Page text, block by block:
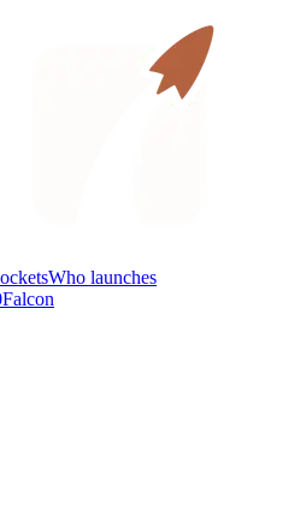
Who launches
Falcon